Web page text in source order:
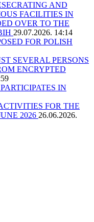
AND
FACILITIES IN
OVER TO THE
29.07.2026. 14:14
FOR POLISH
SEVERAL PERSONS
ENCRYPTED
IN
FOR THE
2026 26.06.2026.